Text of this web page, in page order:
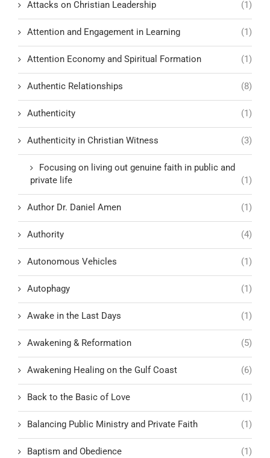
Attacks on Christian Leadership (1)
Attention and Engagement in Learning (1)
Attention Economy and Spiritual Formation (1)
Authentic Relationships (8)
Authenticity (1)
Authenticity in Christian Witness (3)
Focusing on living out genuine faith in public and
private life
(1)
Author Dr. Daniel Amen (1)
Authority (4)
Autonomous Vehicles (1)
Autophagy (1)
Awake in the Last Days (1)
Awakening & Reformation (5)
Awakening Healing on the Gulf Coast (6)
Back to the Basic of Love (1)
Balancing Public Ministry and Private Faith (1)
Baptism and Obedience (1)